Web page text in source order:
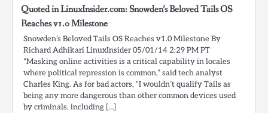
Quoted in LinuxInsider.com: Snowden’s Beloved Tails OS
Reaches v1.0 Milestone
Snowden’s Beloved Tails OS Reaches v1.0 Milestone By
Richard Adhikari LinuxInsider 05/01/14 2:29 PM PT
“Masking online activities is a critical capability in locales
where political repression is common,” said tech analyst
Charles King. As for bad actors, “I wouldn’t qualify Tails as
being any more dangerous than other common devices used
by criminals, including […]